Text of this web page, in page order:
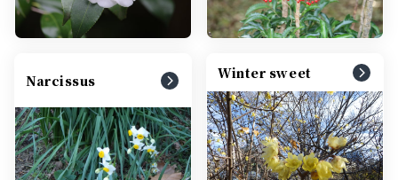
Narcissus Winter sweet